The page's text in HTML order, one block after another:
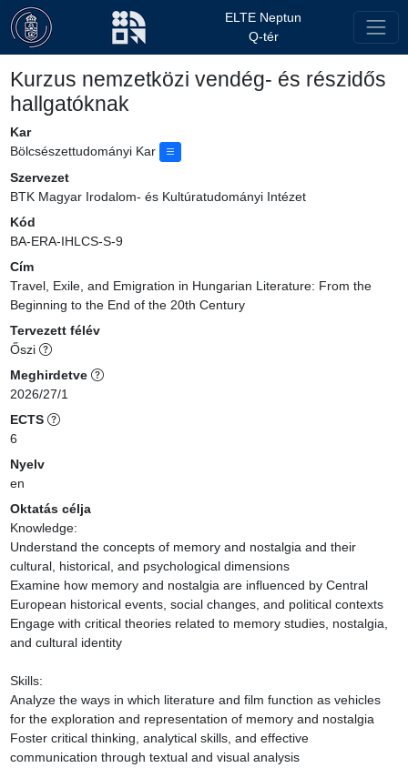
ELTE Neptun
Q-tér
Kurzus nemzetközi vendég- és részidős
hallgatóknak
Kar
Bölcsészettudományi Kar
Szervezet
BTK Magyar Irodalom- és Kultúratudományi Intézet
Kód
BA-ERA-IHLCS-S-9
Cím
Travel, Exile, and Emigration in Hungarian Literature: From the
Beginning to the End of the 20th Century
Tervezett félév
Őszi
Meghirdetve
2026/27/1
ECTS
6
Nyelv
en
Oktatás célja
Knowledge:
Understand the concepts of memory and nostalgia and their
cultural, historical, and psychological dimensions
Examine how memory and nostalgia are influenced by Central
European historical events, social changes, and political contexts
Engage with critical theories related to memory studies, nostalgia,
and cultural identity
Skills:
Analyze the ways in which literature and film function as vehicles
for the exploration and representation of memory and nostalgia
Foster critical thinking, analytical skills, and effective
communication through textual and visual analysis